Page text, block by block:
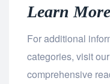
Learn
For additional
categories, visit our
comprehensive